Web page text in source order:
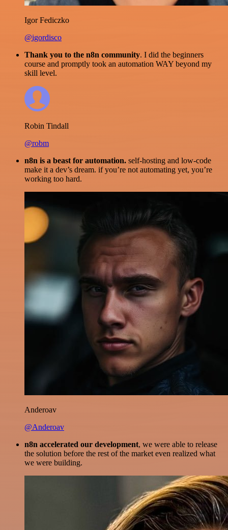
Igor Fediczko
@igordisco
Thank you to the n8n community. I did the beginners
course and promptly took an automation WAY beyond my
skill level.
Robin Tindall
@robm
n8n is a beast for automation. self-hosting and low-code
make it a dev’s dream. if you’re not automating yet, you’re
working too hard.
Anderoav
@Anderoav
n8n accelerated our development, we were able to release
the solution before the rest of the market even realized what
we were building.